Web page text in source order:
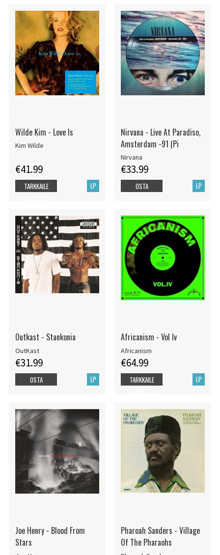
Wilde Kim - Love Is
Kim Wilde
€41.99
LP
TARKKAILE
Nirvana - Live At Paradiso,
Amsterdam -91 (Pi
Nirvana
€33.99
LP
OSTA
Outkast - Stankonia
OutKast
€31.99
LP
OSTA
Africanism - Vol Iv
Africanism
€64.99
LP
TARKKAILE
Joe Henry - Blood From
Stars
Pharoah Sanders - Village
Of The Pharaohs